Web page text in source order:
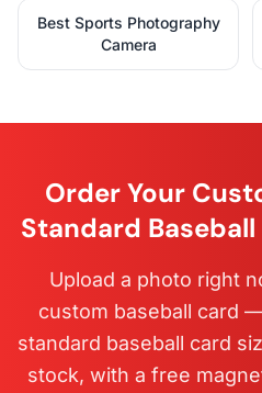
Best Sports Photography
Camera
Order Your
Standard
Upload a photo right
custom baseball card
standard baseball card
stock, with a free